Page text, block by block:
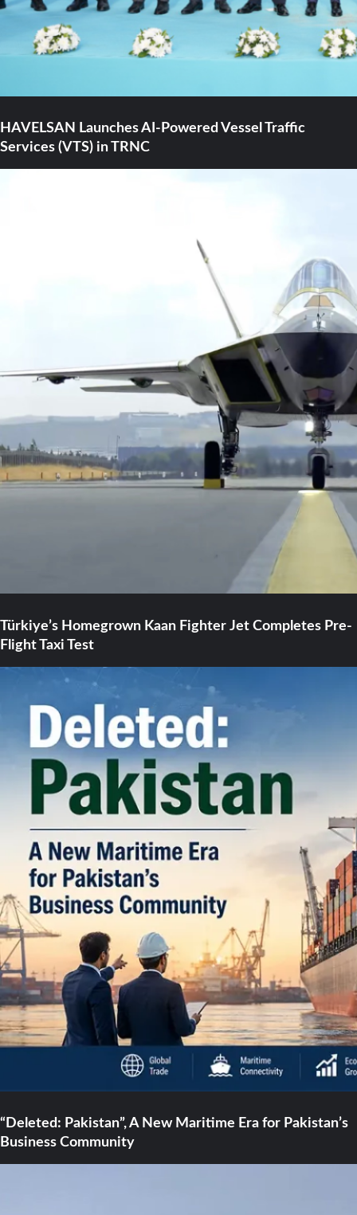
HAVELSAN Launches AI-Powered Vessel Traffic
Services (VTS) in TRNC
Türkiye’s Homegrown Kaan Fighter Jet Completes Pre-
Flight Taxi Test
“Deleted: Pakistan”, A New Maritime Era for Pakistan’s
Business Community